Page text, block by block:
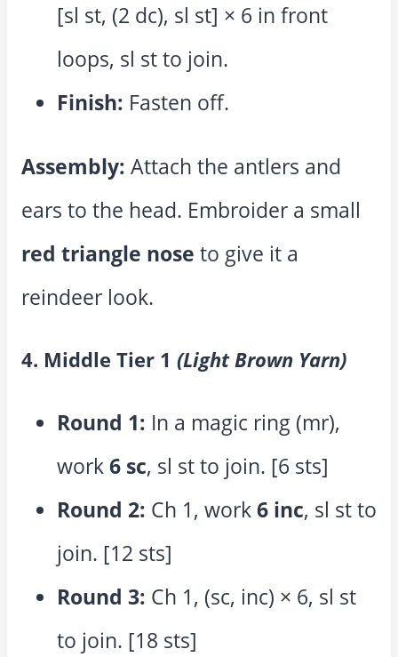
[sl st, (2 dc), sl st] × 6 in front
loops, sl st to join.
Finish: Fasten off.
Assembly: Attach the antlers and
ears to the head. Embroider a small
red triangle nose to give it a
reindeer look.
4. Middle Tier 1 (Light Brown Yarn)
Round 1: In a magic ring (mr),
work6 sc, sl st to join. [6 sts]
Round 2: Ch 1, work6 inc, sl st to
join. [12 sts]
Round 3: Ch 1, (sc, inc) × 6, sl st
to join. [18 sts]